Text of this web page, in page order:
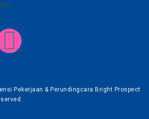
Pekerjaan & Perundingcara Bright Prospect